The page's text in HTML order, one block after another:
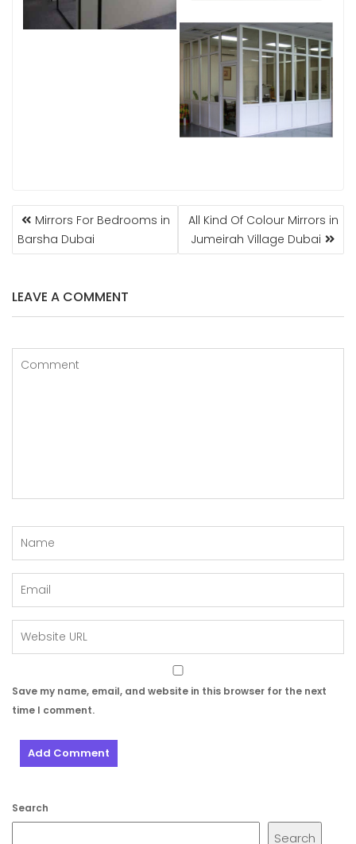
POST
NAVIGATION
Mirrors For Bedrooms in
Barsha Dubai
All Kind Of Colour Mirrors in
Jumeirah Village Dubai
LEAVE A COMMENT
Save my name, email, and website in this browser for the next
time I comment.
Search
Search